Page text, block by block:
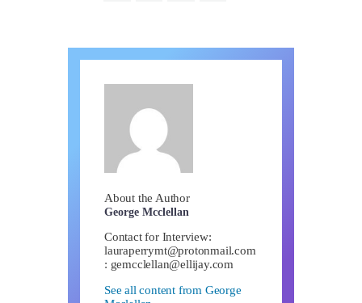
About the Author
George Mcclellan
Contact for Interview:
lauraperrymt@protonmail.com
: gemcclellan@ellijay.com
See all content from George